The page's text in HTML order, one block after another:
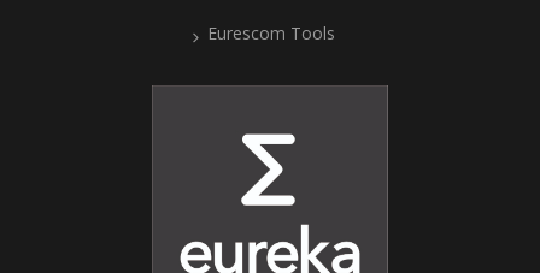
Eurescom Tools